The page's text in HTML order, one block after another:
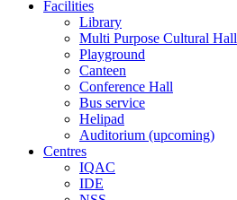
Facilities
Library
Multi Purpose Cultural Hall
Playground
Canteen
Conference Hall
Bus service
Helipad
Auditorium (upcoming)
Centres
IQAC
IDE